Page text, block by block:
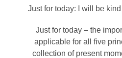
Just for today: I will be
Just for today – the
applicable for all five
collection of present